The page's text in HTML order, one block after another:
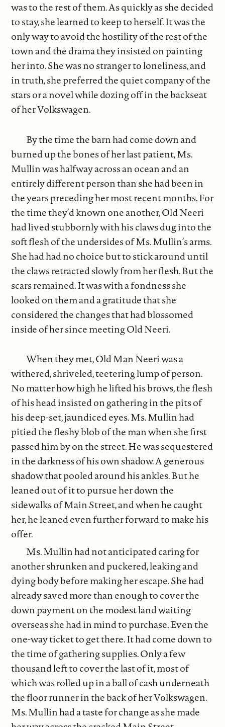
was to the rest of them. As quickly as she decided
to stay, she learned to keep to herself. It was the
only way to avoid the hostility of the rest of the
town and the drama they insisted on painting
her into. She was no stranger to loneliness, and
in truth, she preferred the quiet company of the
stars or a novel while dozing off in the backseat
of her Volkswagen.
By the time the barn had come down and
burned up the bones of her last patient, Ms.
Mullin was halfway across an ocean and an
entirely different person than she had been in
the years preceding her most recent months. For
the time they’d known one another, Old Neeri
had lived stubbornly with his claws dug into the
soft flesh of the undersides of Ms. Mullin’s arms.
She had had no choice but to stick around until
the claws retracted slowly from her flesh. But the
scars remained. It was with a fondness she
looked on them and a gratitude that she
considered the changes that had blossomed
inside of her since meeting Old Neeri.
When they met, Old Man Neeri was a
withered, shriveled, teetering lump of person.
No matter how high he lifted his brows, the flesh
of his head insisted on gathering in the pits of
his deep-set, jaundiced eyes. Ms. Mullin had
pitied the fleshy blob of the man when she first
passed him by on the street. He was sequestered
in the darkness of his own shadow. A generous
shadow that pooled around his ankles. But he
leaned out of it to pursue her down the
sidewalks of Main Street, and when he caught
her, he leaned even further forward to make his
offer.
Ms. Mullin had not anticipated caring for
another shrunken and puckered, leaking and
dying body before making her escape. She had
already saved more than enough to cover the
down payment on the modest land waiting
overseas she had in mind to purchase. Even the
one-way ticket to get there. It had come down to
the time of gathering supplies. Only a few
thousand left to cover the last of it, most of
which was rolled up in a ball of cash underneath
the floor runner in the back of her Volkswagen.
Ms. Mullin had a taste for change as she made